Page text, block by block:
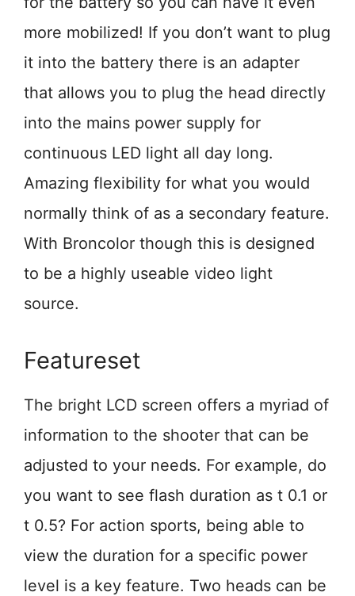
more mobilized! If you don’t want to plug
it into the battery there is an adapter
that allows you to plug the head directly
into the mains power supply for
continuous LED light all day long.
Amazing flexibility for what you would
normally think of as a secondary feature.
With Broncolor though this is designed
to be a highly useable video light
source.
Featureset
The bright LCD screen offers a myriad of
information to the shooter that can be
adjusted to your needs. For example, do
you want to see flash duration as t 0.1 or
t 0.5? For action sports, being able to
view the duration for a specific power
level is a key feature. Two heads can be